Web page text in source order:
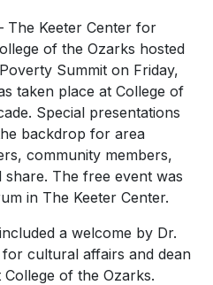
Keeter Center for
of the Ozarks hosted
Summit on Friday,
taken place at College of
Special presentations
backdrop for area
community members,
The free event was
in The Keeter Center.
a welcome by Dr.
cultural affairs and dean
of the Ozarks.